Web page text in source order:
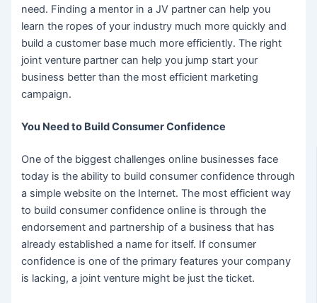
need. Finding a mentor in a JV partner can help you
learn the ropes of your industry much more quickly and
build a customer base much more efficiently. The right
joint venture partner can help you jump start your
business better than the most efficient marketing
campaign.
You Need to Build Consumer Confidence
One of the biggest challenges online businesses face
today is the ability to build consumer confidence through
a simple website on the Internet. The most efficient way
to build consumer confidence online is through the
endorsement and partnership of a business that has
already established a name for itself. If consumer
confidence is one of the primary features your company
is lacking, a joint venture might be just the ticket.